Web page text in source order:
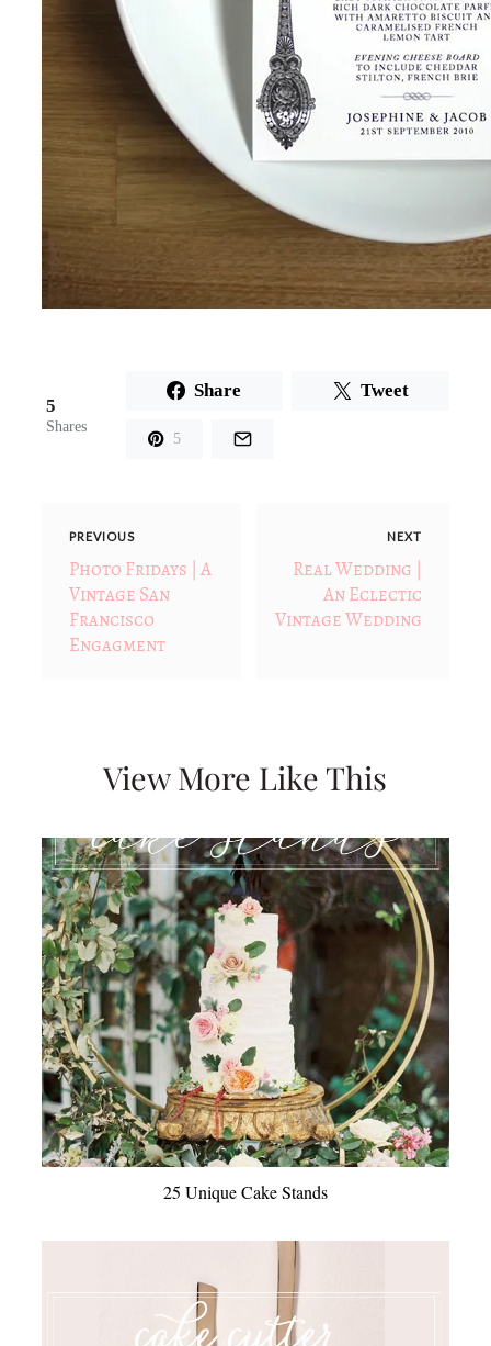
5
Shares
Share Tweet
5
PREVIOUS
Photo Fridays | A
Vintage San
Francisco
Engagment
NEXT
Real Wedding |
An Eclectic
Vintage Wedding
View More Like This
25 Unique Cake Stands